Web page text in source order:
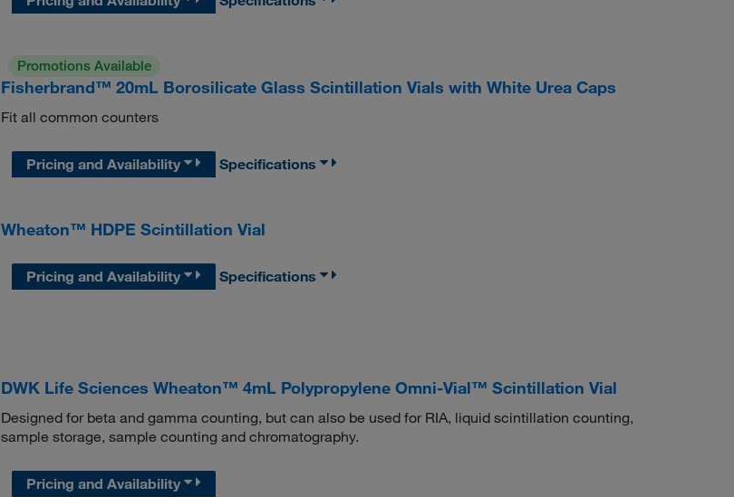
Promotions Available
Fisherbrand™ 20mL Borosilicate Glass Scintillation Vials with White Urea Caps
Fit all common counters
Pricing and Availability Specifications
Wheaton™ HDPE Scintillation Vial
Pricing and Availability Specifications
DWK Life Sciences Wheaton™ 4mL Polypropylene Omni-Vial™ Scintillation Vial
Designed for beta and gamma counting, but can also be used for RIA, liquid scintillation counting,
sample storage, sample counting and chromatography.
Pricing and Availability